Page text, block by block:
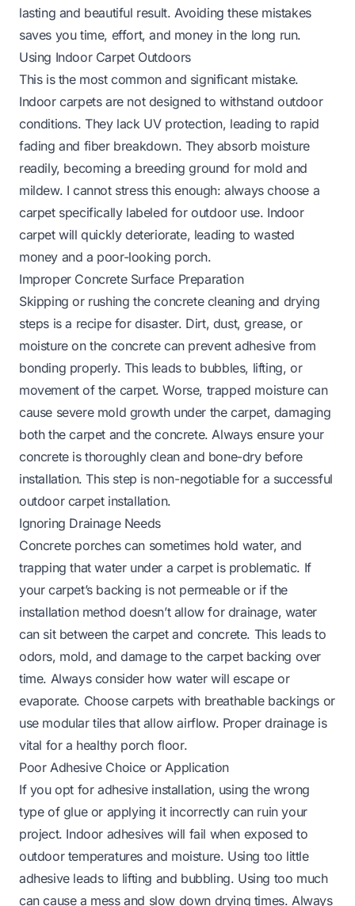
lasting and beautiful result. Avoiding these mistakes
saves you time, effort, and money in the long run.
Using Indoor Carpet Outdoors
This is the most common and significant mistake.
Indoor carpets are not designed to withstand outdoor
conditions. They lack UV protection, leading to rapid
fading and fiber breakdown. They absorb moisture
readily, becoming a breeding ground for mold and
mildew. I cannot stress this enough: always choose a
carpet specifically labeled for outdoor use. Indoor
carpet will quickly deteriorate, leading to wasted
money and a poor-looking porch.
Improper Concrete Surface Preparation
Skipping or rushing the concrete cleaning and drying
steps is a recipe for disaster. Dirt, dust, grease, or
moisture on the concrete can prevent adhesive from
bonding properly. This leads to bubbles, lifting, or
movement of the carpet. Worse, trapped moisture can
cause severe mold growth under the carpet, damaging
both the carpet and the concrete. Always ensure your
concrete is thoroughly clean and bone-dry before
installation. This step is non-negotiable for a successful
outdoor carpet installation.
Ignoring Drainage Needs
Concrete porches can sometimes hold water, and
trapping that water under a carpet is problematic. If
your carpet’s backing is not permeable or if the
installation method doesn’t allow for drainage, water
can sit between the carpet and concrete. This leads to
odors, mold, and damage to the carpet backing over
time. Always consider how water will escape or
evaporate. Choose carpets with breathable backings or
use modular tiles that allow airflow. Proper drainage is
vital for a healthy porch floor.
Poor Adhesive Choice or Application
If you opt for adhesive installation, using the wrong
type of glue or applying it incorrectly can ruin your
project. Indoor adhesives will fail when exposed to
outdoor temperatures and moisture. Using too little
adhesive leads to lifting and bubbling. Using too much
can cause a mess and slow down drying times. Always